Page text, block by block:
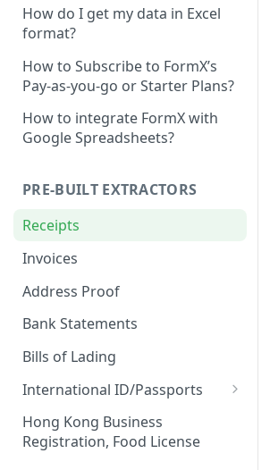
How do I get my data in Excel
format?
How to Subscribe to FormX’s
Pay-as-you-go or Starter Plans?
How to integrate FormX with
Google Spreadsheets?
PRE-BUILT EXTRACTORS
Receipts
Invoices
Address Proof
Bank Statements
Bills of Lading
International ID/Passports
ID Liveness Detection (Beta)
Hong Kong Business
Registration, Food License